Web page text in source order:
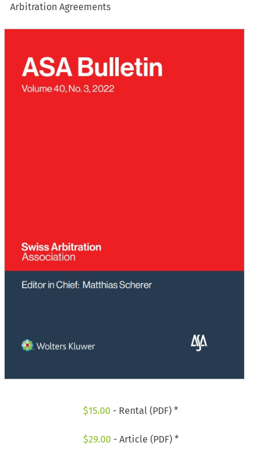
Arbitration Agreements
$15.00 - Rental (PDF) *
$29.00 - Article (PDF) *